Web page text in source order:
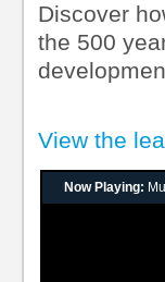
Discover
the 500
View the
Now Playing: